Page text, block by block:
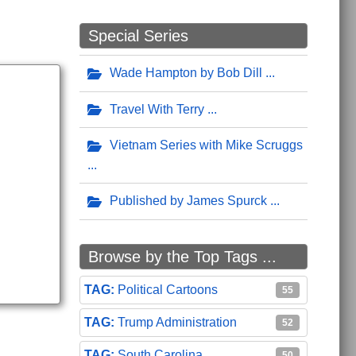
Special Series
Wade Hampton by Bob Dill
Travel With Terry
Vietnam Series with Mike Scruggs
Published by James Spurck
Browse by the Top Tags ...
Political Cartoons 55
Trump Administration 52